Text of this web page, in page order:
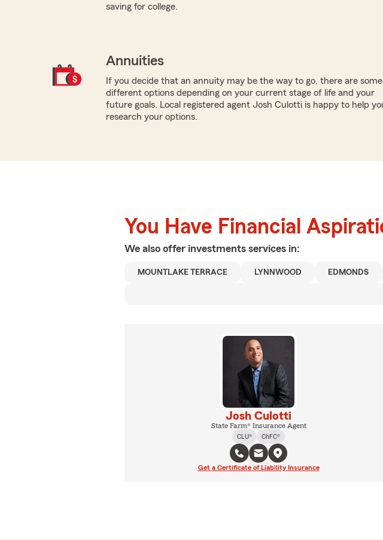
saving for college.
Annuities
If you decide that an annuity may be the way to go, there are some
different options depending on your current stage of life and your
future goals. Local registered agent Josh Culotti is happy to help
research your options.
You Have Financial
We also offer investments services in:
MOUNTLAKE TERRACE LYNNWOOD EDMONDS
Josh Culotti
State Farm® Insurance Agent
CLU®
ChFC®
Get a Certificate of Liability Insurance